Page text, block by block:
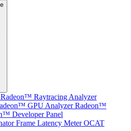
Radeon™ Raytracing Analyzer
GPU Analyzer Radeon™
Developer Panel
Frame Latency Meter OCAT